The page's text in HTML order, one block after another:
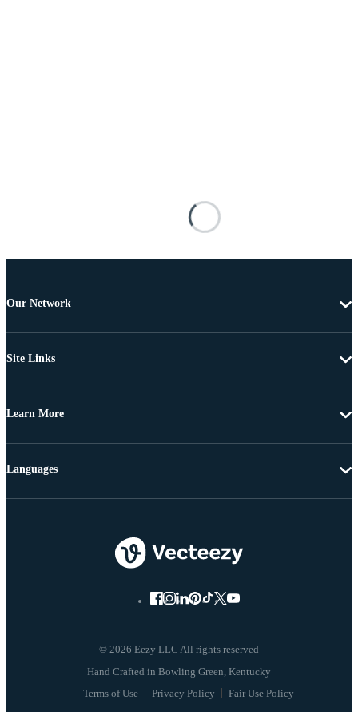
Our Network
Site Links
Learn More
© 2026 Eezy LLC All rights reserved
Terms of Use Privacy Policy Fair Use Policy
Languages